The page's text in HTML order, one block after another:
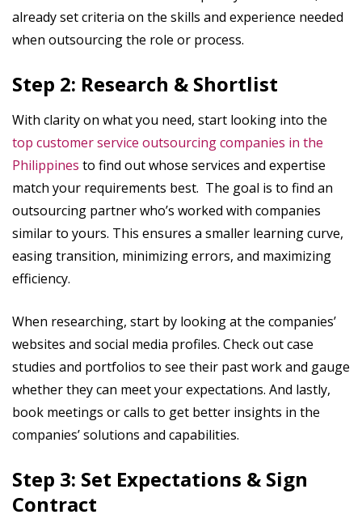
already set criteria on the skills and experience needed
when outsourcing the role or process.
Step 2: Research & Shortlist
With clarity on what you need, start looking into the
top customer service outsourcing companies in the
Philippines to find out whose services and expertise
match your requirements best. The goal is to find an
outsourcing partner who’s worked with companies
similar to yours. This ensures a smaller learning curve,
easing transition, minimizing errors, and maximizing
efficiency.
When researching, start by looking at the companies’
websites and social media profiles. Check out case
studies and portfolios to see their past work and gauge
whether they can meet your expectations. And lastly,
book meetings or calls to get better insights in the
companies’ solutions and capabilities.
Step 3: Set Expectations & Sign
Contract